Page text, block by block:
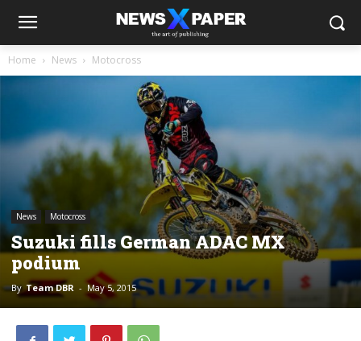
Home News Motocross
News Motocross
Suzuki fills German ADAC MX
podium
By Team DBR - May 5, 2015